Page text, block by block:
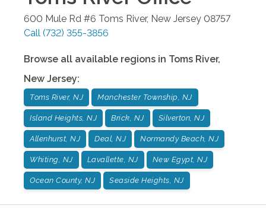
600 Mule Rd #6 Toms River, New Jersey 08757
Call (732) 355-3856
Browse all available regions in Toms River,
New Jersey:
Toms River, NJ Manchester Township, NJ
Island Heights, NJ Brick, NJ Silverton, NJ
Allenhurst, NJ Deal, NJ Normandy Beach, NJ
Whiting, NJ Lavallette, NJ New Egypt, NJ
Ocean County, NJ Seaside Heights, NJ